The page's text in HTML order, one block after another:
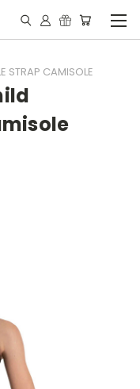
STRAP CAMISOLE